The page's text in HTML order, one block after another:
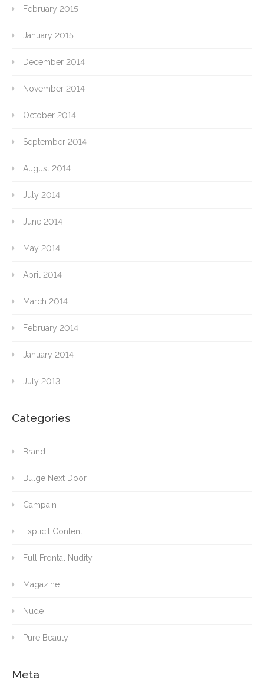
February 2015
January 2015
December 2014
November 2014
October 2014
September 2014
August 2014
July 2014
June 2014
May 2014
April 2014
March 2014
February 2014
January 2014
July 2013
Categories
Brand
Bulge Next Door
Campain
Explicit Content
Full Frontal Nudity
Magazine
Nude
Pure Beauty
Meta